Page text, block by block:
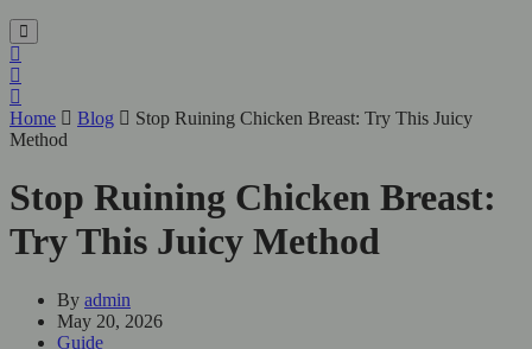
Home Blog
Stop Ruining Chicken Breast: Try This Juicy
Method
Stop Ruining Chicken Breast:
Try This Juicy Method
By admin
May 20, 2026
Guide